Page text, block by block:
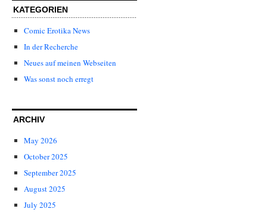
KATEGORIEN
Comic Erotika News
In der Recherche
Neues auf meinen Webseiten
Was sonst noch erregt
ARCHIV
May 2026
October 2025
September 2025
August 2025
July 2025